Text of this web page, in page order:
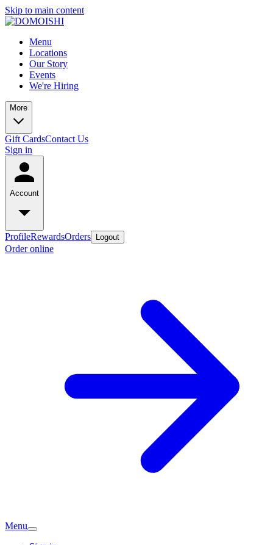
Skip to main content
Menu
Locations
Our Story
Events
We're Hiring
More
Gift CardsContact Us
Sign in
Account
ProfileRewardsOrders Logout
Order online
Menu